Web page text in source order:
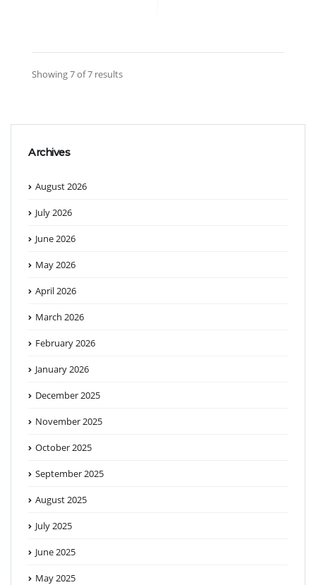
Archives
August 2026
July 2026
June 2026
May 2026
April 2026
March 2026
February 2026
January 2026
December 2025
November 2025
October 2025
September 2025
August 2025
July 2025
June 2025
May 2025
Showing 7 of 7 results